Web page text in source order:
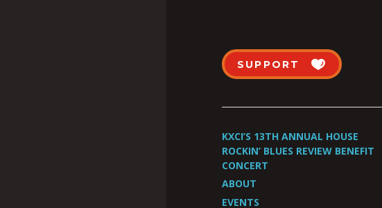
SUPPORT
KXCI’S 13TH ANNUAL HOUSE
ROCKIN’ BLUES REVIEW BENEFIT
CONCERT
ABOUT
EVENTS